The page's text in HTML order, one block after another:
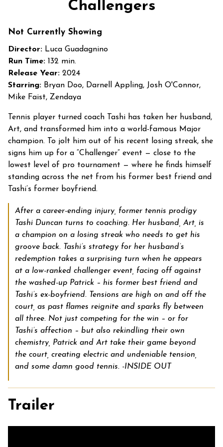
for
Challengers
Not Currently Showing
Director: Luca Guadagnino
Run Time: 132 min.
Release Year: 2024
Starring: Bryan Doo, Darnell Appling, Josh O'Connor,
Mike Faist, Zendaya
Tennis player turned coach Tashi has taken her husband,
Art, and transformed him into a world-famous Major
champion. To jolt him out of his recent losing streak, she
signs him up for a “Challenger” event — close to the
lowest level of pro tournament — where he finds himself
standing across the net from his former best friend and
Tashi’s former boyfriend.
After a career-ending injury, former tennis prodigy
Tashi Duncan turns to coaching. Her husband, Art, is
a champion on a losing streak who needs to get his
groove back. Tashi’s strategy for her husband’s
redemption takes a surprising turn when he appears
at a low-ranked challenger event, facing off against
the washed-up Patrick – his former best friend and
Tashi’s ex-boyfriend. Tensions are high on and off the
court, as past flames reignite and sparks fly between
all three. Not just competing for the win – or for
Tashi’s affection – but also rekindling their own
chemistry, Patrick and Art take their game beyond
the court, creating electric and undeniable tension,
and some damn good tennis. -INSIDE OUT
Trailer